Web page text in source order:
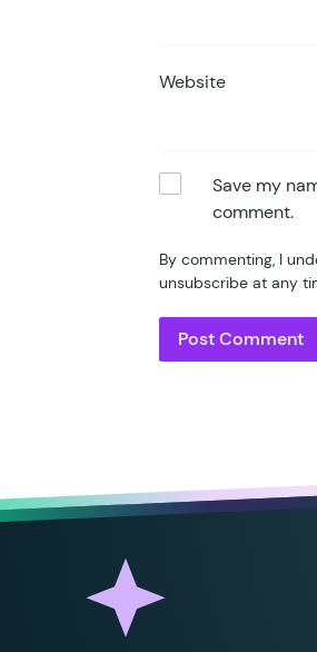
Website
Save my
comment.
By commenting, I
unsubscribe at any